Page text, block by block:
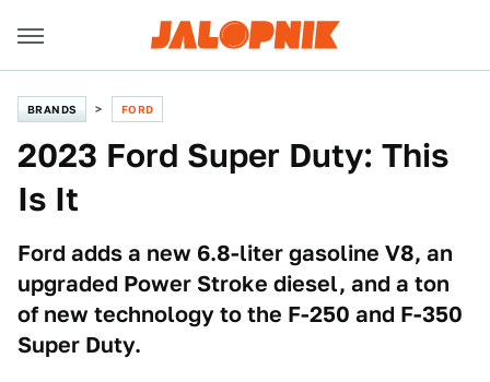
BRANDS FORD
2023 Ford Super Duty: This
Is It
Ford adds a new 6.8-liter gasoline V8, an
upgraded Power Stroke diesel, and a ton
of new technology to the F-250 and F-350
Super Duty.